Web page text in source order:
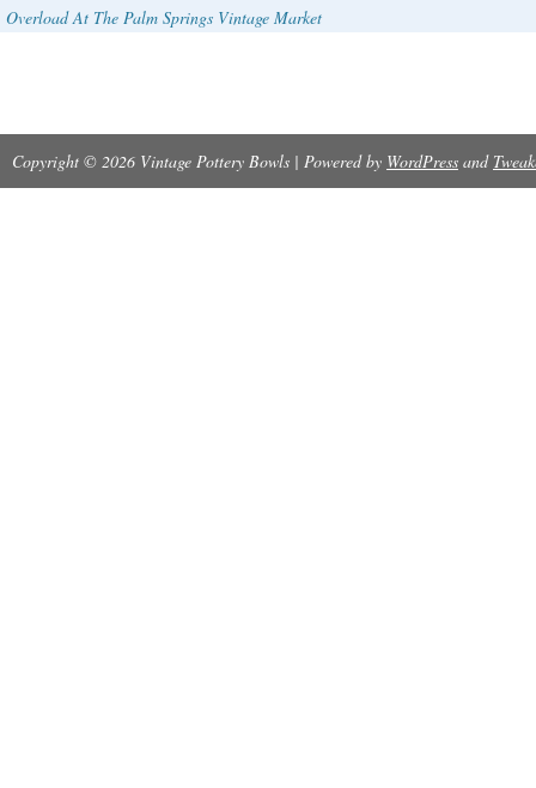
looking!
Overload At The Palm Springs Vintage Market
Copyright © 2026 Vintage Pottery Bowls | Powered by WordPress and